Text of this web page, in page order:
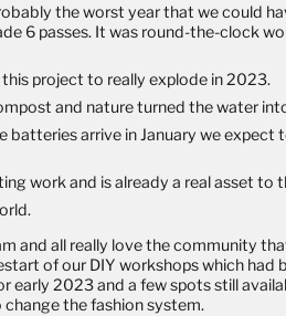
the worst year that we could
6 passes. It was round-the-clock
project to really explode in 2023.
and nature turned the water
arrive in January we
work and is already a real asset to
and all really love the community
of our DIY workshops which
early 2023 and a few spotsstill
the fashion system.